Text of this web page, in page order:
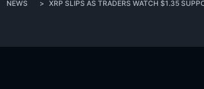
NEWS > XRP SLIPS AS TRADERS WATCH $1.35